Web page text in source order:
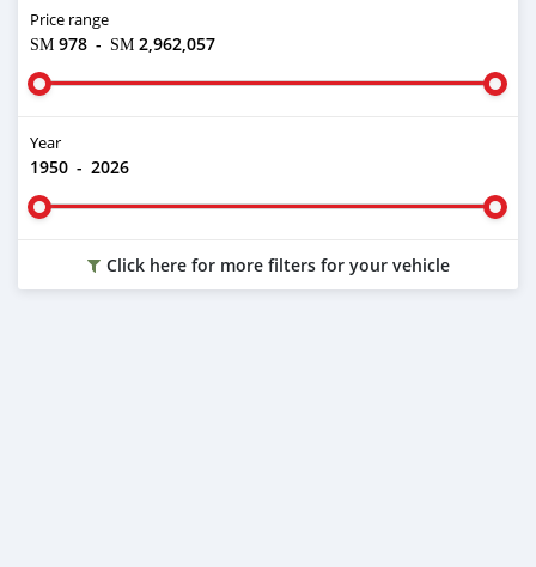
Price range
ЅМ 978 - ЅМ 2,962,057
Year
1950 - 2026
Click here for more filters for your vehicle